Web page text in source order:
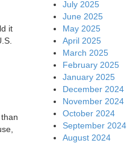
it
July 2025
June 2025
May 2025
April 2025
March 2025
February 2025
January 2025
December 2024
November 2024
October 2024
September 2024
August 2024